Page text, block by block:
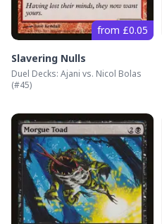
from £0.05
Slavering Nulls
Duel Decks: Ajani vs. Nicol Bolas
(#45)